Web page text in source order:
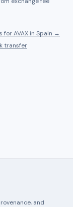
forAVAX in Spain →
transfer
and